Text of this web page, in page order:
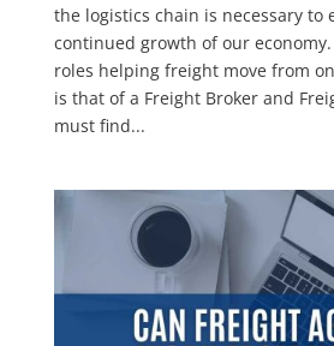
the logistics chain is necessary to
continued growth of our
roles helping freight move from
is that of a Freight Broker and
must find...